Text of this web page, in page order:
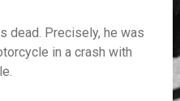
dead. Precisely, he was
in a crash with